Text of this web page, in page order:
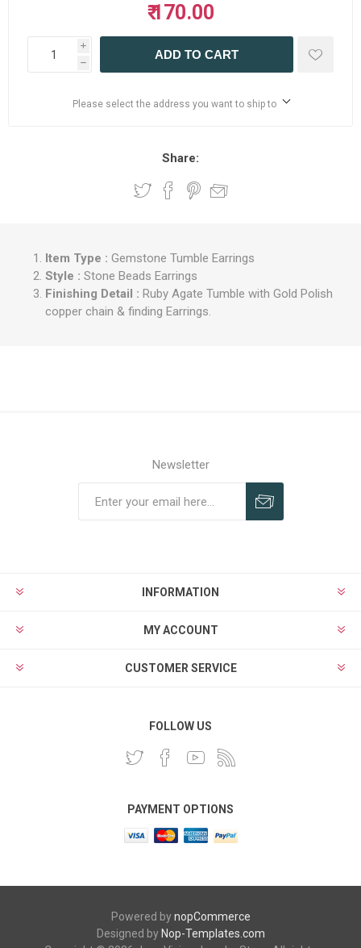
₹ 170.00
i
h
ADD TO CART
Please select the address you want to ship to
Share:
Item Type : Gemstone Tumble Earrings
Style : Stone Beads Earrings
Finishing Detail : Ruby Agate Tumble with Gold Polish
copper chain & finding Earrings.
Newsletter
INFORMATION
MY ACCOUNT
CUSTOMER SERVICE
FOLLOW US
PAYMENT OPTIONS
Powered bynopCommerce
Designed by Nop-Templates.com